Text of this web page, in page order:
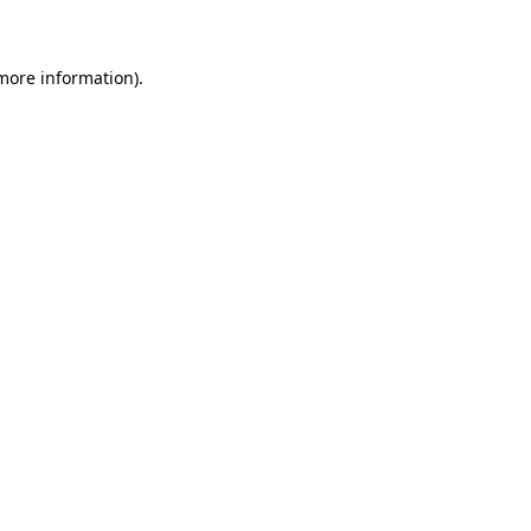
information).